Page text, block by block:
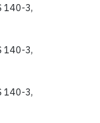
140-3,
140-3,
140-3,